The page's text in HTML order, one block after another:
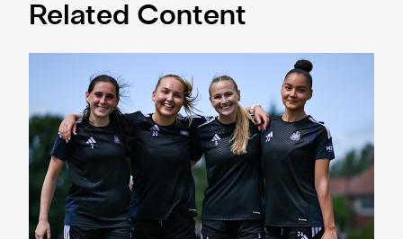
Related Content
Subway Players Cup fixture dates confirmed